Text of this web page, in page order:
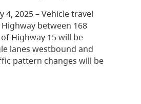
4, 2025 – Vehicle travel
between 168
Highway 15 will be
lanes westbound and
pattern changes will be